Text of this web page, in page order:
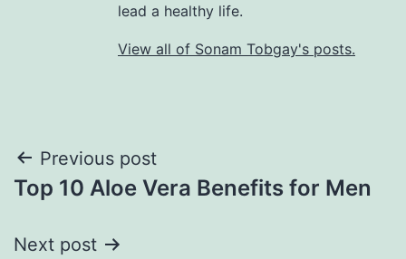
lead a healthy life.
View all of Sonam Tobgay's posts.
Previous post
Top 10 Aloe Vera Benefits for Men
Next post